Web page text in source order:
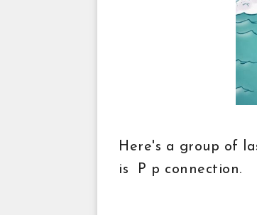
Here's a group of
is P p connection.